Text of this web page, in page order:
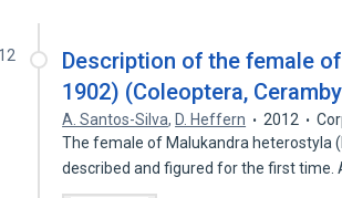
Description of the female
1902) (Coleoptera,
A. Santos-Silva, D. Heffern 2012
The female of Malukandra heterostyla
described and figured for the first time.